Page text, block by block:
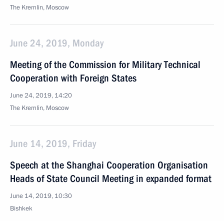
The Kremlin, Moscow
June 24, 2019, Monday
Meeting of the Commission for Military Technical
Cooperation with Foreign States
June 24, 2019, 14:20
The Kremlin, Moscow
June 14, 2019, Friday
Speech at the Shanghai Cooperation Organisation
Heads of State Council Meeting in expanded format
June 14, 2019, 10:30
Bishkek